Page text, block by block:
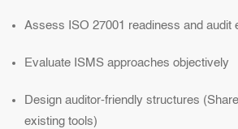
Assess ISO 27001 readiness and audit
Evaluate ISMS approaches objectively
Design auditor-friendly structures
existing tools)